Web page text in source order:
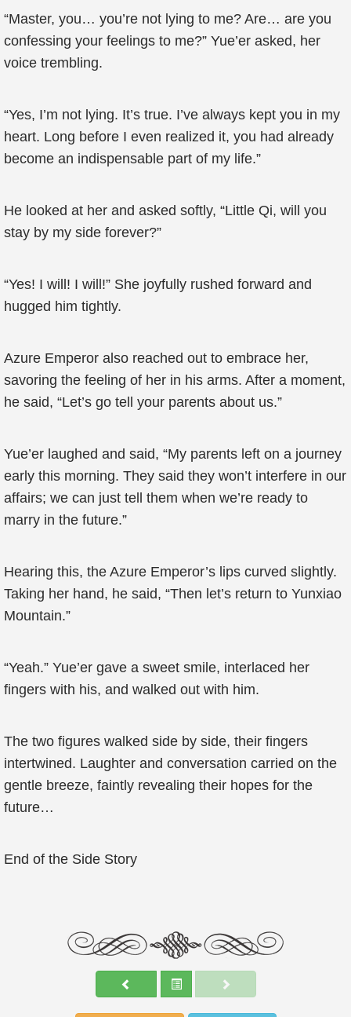
“Master, you… you’re not lying to me? Are… are you
confessing your feelings to me?” Yue’er asked, her
voice trembling.
“Yes, I’m not lying. It’s true. I’ve always kept you in my
heart. Long before I even realized it, you had already
become an indispensable part of my life.”
He looked at her and asked softly, “Little Qi, will you
stay by my side forever?”
“Yes! I will! I will!” She joyfully rushed forward and
hugged him tightly.
Azure Emperor also reached out to embrace her,
savoring the feeling of her in his arms. After a moment,
he said, “Let’s go tell your parents about us.”
Yue’er laughed and said, “My parents left on a journey
early this morning. They said they won’t interfere in our
affairs; we can just tell them when we’re ready to
marry in the future.”
Hearing this, the Azure Emperor’s lips curved slightly.
Taking her hand, he said, “Then let’s return to Yunxiao
Mountain.”
“Yeah.” Yue’er gave a sweet smile, interlaced her
fingers with his, and walked out with him.
The two figures walked side by side, their fingers
intertwined. Laughter and conversation carried on the
gentle breeze, faintly revealing their hopes for the
future…
End of the Side Story